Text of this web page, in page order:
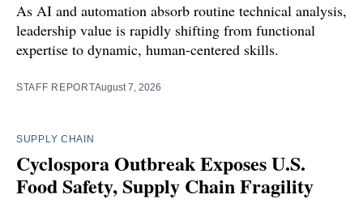
As AI and automation absorb routine technical analysis,
leadership value is rapidly shifting from functional
expertise to dynamic, human-centered skills.
STAFF REPORTAugust 7, 2026
SUPPLY CHAIN
Cyclospora Outbreak Exposes U.S.
Food Safety, Supply Chain Fragility